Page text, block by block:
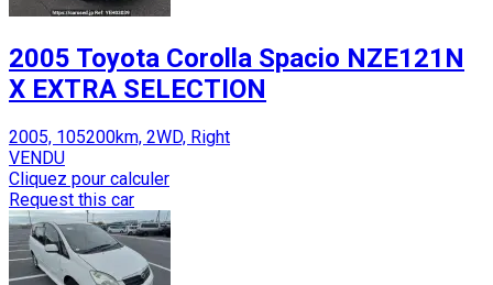
2005 Toyota Corolla Spacio NZE121N
X EXTRA SELECTION
2005, 105200km, 2WD, Right
VENDU
Cliquez pour calculer
Request this car